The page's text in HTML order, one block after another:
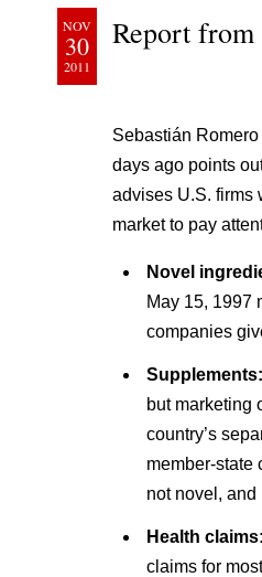
NOV
30
2011
Report from
Sebastián
days ago points
advises U.S. firms
market to pay
Novel
May 15, 1997
companies
Supplements:
but marketing
country’s
member-state
not novel, and
Health claims:
claims for